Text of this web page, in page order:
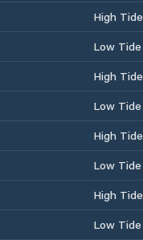
High Tide
Low Tide
High Tide
Low Tide
High Tide
Low Tide
High Tide
Low Tide